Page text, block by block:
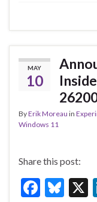
b
o
o
k
ky
MAY
10
ByErik Moreau in
Windows 11
Share this post:
F
Bl